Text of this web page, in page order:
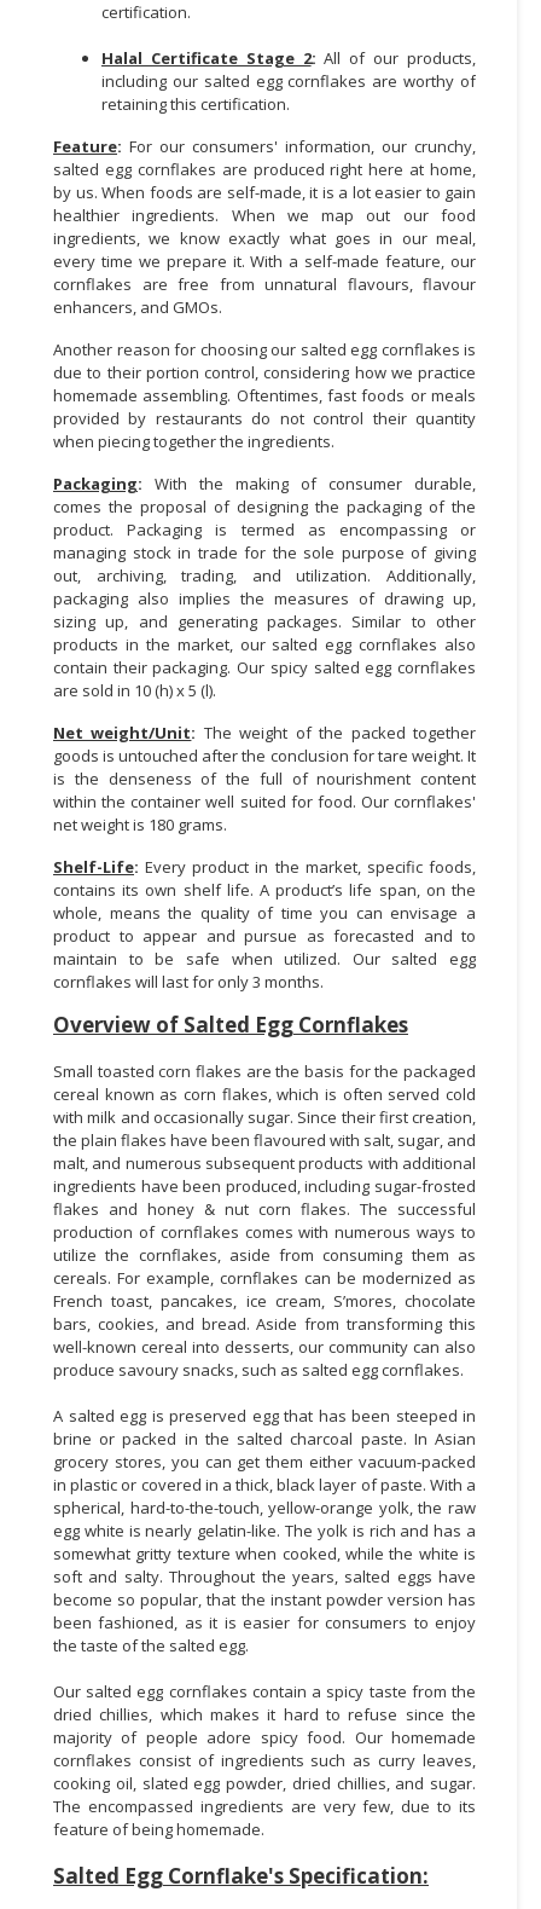
certification.
Halal Certificate Stage 2: All of our products,
including our salted egg cornflakes are worthy of
retaining this certification.
Feature: For our consumers' information, our crunchy,
salted egg cornflakes are produced right here at home,
by us. When foods are self-made, it is a lot easier to gain
healthier ingredients. When we map out our food
ingredients, we know exactly what goes in our meal,
every time we prepare it. With a self-made feature, our
cornflakes are free from unnatural flavours, flavour
enhancers, and GMOs.
Another reason for choosing our salted egg cornflakes is
due to their portion control, considering how we practice
homemade assembling. Oftentimes, fast foods or meals
provided by restaurants do not control their quantity
when piecing together the ingredients.
Packaging: With the making of consumer durable,
comes the proposal of designing the packaging of the
product. Packaging is termed as encompassing or
managing stock in trade for the sole purpose of giving
out, archiving, trading, and utilization. Additionally,
packaging also implies the measures of drawing up,
sizing up, and generating packages. Similar to other
products in the market, our salted egg cornflakes also
contain their packaging. Our spicy salted egg cornflakes
are sold in 10 (h) x 5 (l).
Net weight/Unit: The weight of the packed together
goods is untouched after the conclusion for tare weight. It
is the denseness of the full of nourishment content
within the container well suited for food. Our cornflakes'
net weight is 180 grams.
Shelf-Life: Every product in the market, specific foods,
contains its own shelf life. A product’s life span, on the
whole, means the quality of time you can envisage a
product to appear and pursue as forecasted and to
maintain to be safe when utilized. Our salted egg
cornflakes will last for only 3 months.
Overview of Salted Egg Cornflakes
Small toasted corn flakes are the basis for the packaged
cereal known as corn flakes, which is often served cold
with milk and occasionally sugar. Since their first creation,
the plain flakes have been flavoured with salt, sugar, and
malt, and numerous subsequent products with additional
ingredients have been produced, including sugar-frosted
flakes and honey & nut corn flakes. The successful
production of cornflakes comes with numerous ways to
utilize the cornflakes, aside from consuming them as
cereals. For example, cornflakes can be modernized as
French toast, pancakes, ice cream, S’mores, chocolate
bars, cookies, and bread. Aside from transforming this
well-known cereal into desserts, our community can also
produce savoury snacks, such as salted egg cornflakes.
A salted egg is preserved egg that has been steeped in
brine or packed in the salted charcoal paste. In Asian
grocery stores, you can get them either vacuum-packed
in plastic or covered in a thick, black layer of paste. With a
spherical, hard-to-the-touch, yellow-orange yolk, the raw
egg white is nearly gelatin-like. The yolk is rich and has a
somewhat gritty texture when cooked, while the white is
soft and salty. Throughout the years, salted eggs have
become so popular, that the instant powder version has
been fashioned, as it is easier for consumers to enjoy
the taste of the salted egg.
Our salted egg cornflakes contain a spicy taste from the
dried chillies, which makes it hard to refuse since the
majority of people adore spicy food. Our homemade
cornflakes consist of ingredients such as curry leaves,
cooking oil, slated egg powder, dried chillies, and sugar.
The encompassed ingredients are very few, due to its
feature of being homemade.
Salted Egg Cornflake's Specification: